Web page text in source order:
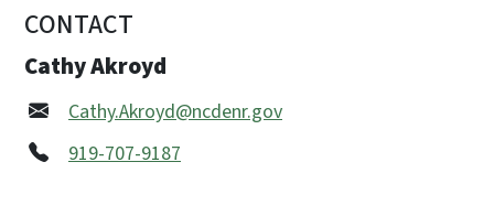
CONTACT
Cathy Akroyd
Cathy.Akroyd@ncdenr.gov
919-707-9187